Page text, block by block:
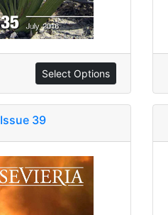
Select Options
Issue 39